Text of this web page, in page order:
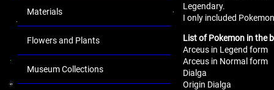
Materials
Flowers and Plants
Museum Collections
Legendary.
I only included
List of Pokemon in the
Arceus in Legend form
Arceus in Normal form
Dialga
Origin Dialga